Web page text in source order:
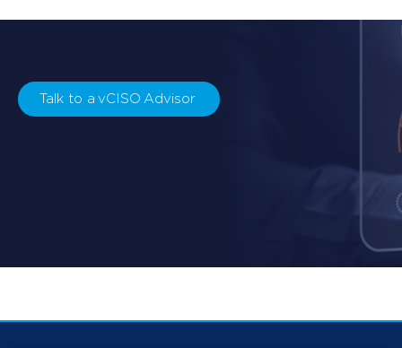
Talk to a vCISO Advisor